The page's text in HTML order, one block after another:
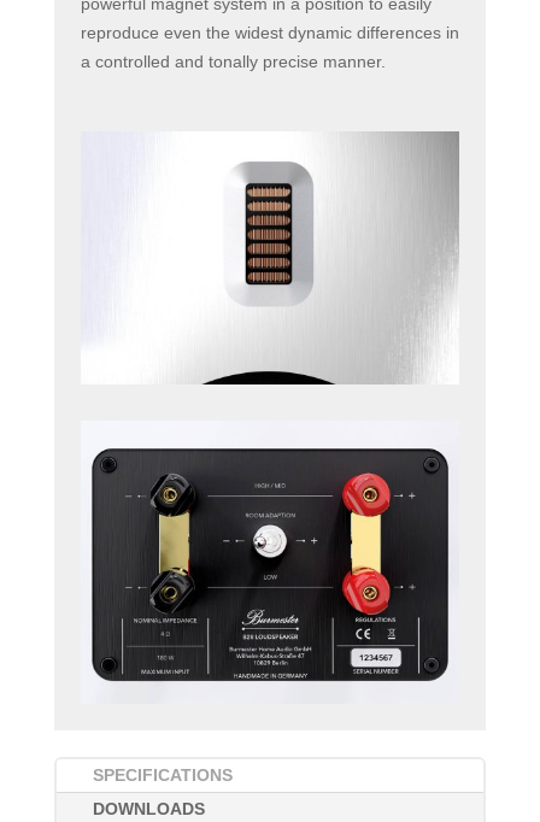
reproduce even the widest dynamic differences in
a controlled and tonally precise manner.
SPECIFICATIONS
DOWNLOADS